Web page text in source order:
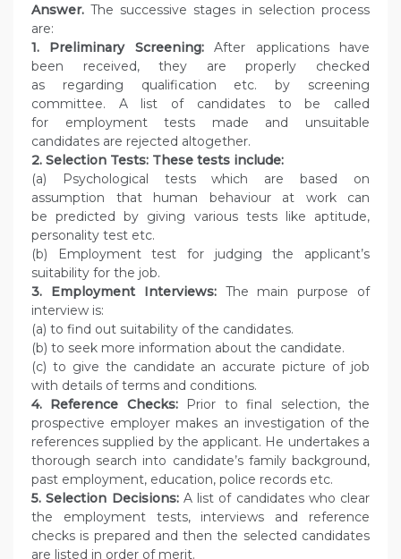
Answer. The successive stages in selection process
are:
1. Preliminary Screening:After applications have
been received, they are properly checked
as regarding qualification etc. by screening
committee. A list of candidates to be called
for employment tests made and unsuitable
candidates are rejected altogether.
2. Selection Tests: These tests include:
(a) Psychological tests which are based on
assumption that human behaviour at work can
be predicted by giving various tests like aptitude,
personality test etc.
(b) Employment test for judging the applicant’s
suitability for the job.
3. Employment Interviews:The main purpose of
interview is:
(a) to find out suitability of the candidates.
(b) to seek more information about the candidate.
(c) to give the candidate an accurate picture of job
with details of terms and conditions.
4. Reference Checks:Prior to final selection, the
prospective employer makes an investigation of the
references supplied by the applicant. He undertakes a
thorough search into candidate’s family background,
past employment, education, police records etc.
5. Selection Decisions:A list of candidates who clear
the employment tests, interviews and reference
checks is prepared and then the selected candidates
are listed in order of merit.